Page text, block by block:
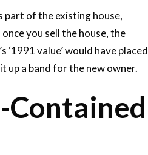
part of the existing house,
you sell the house, the
value’ would have placed
up a band for the new owner.
Contained